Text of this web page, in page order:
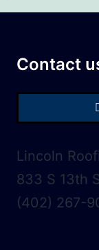
Contact
Lincoln
833 S 13th
(402) 267-